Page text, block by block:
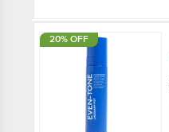
20% OFF